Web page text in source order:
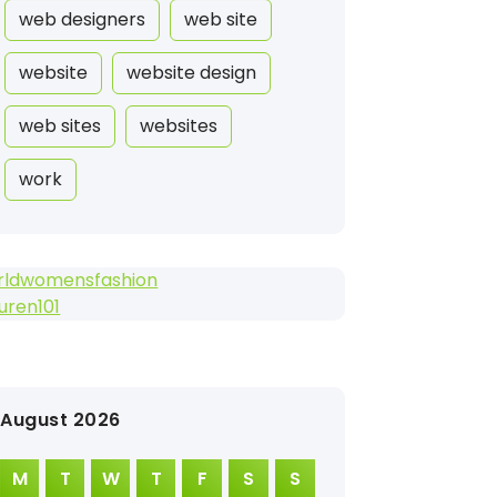
web designers web site
website website design
web sites websites
work
August 2026
M T W T F S S